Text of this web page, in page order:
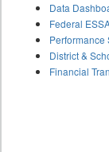
Data
Federal
Performance
District &
Financial